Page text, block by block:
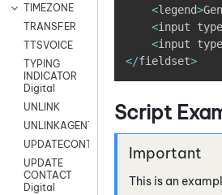
TIMEZONE
TRANSFER
TTSVOICE
TYPING
INDICATOR
Digital
UNLINK
UNLINKAGENT
UPDATECONTACT
UPDATE
CONTACT
Digital
<legend>
<input type
<input type
</fieldset>
Script
This is an